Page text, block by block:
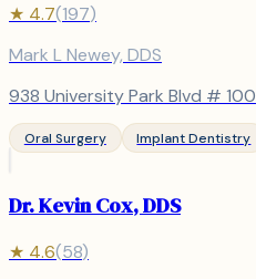
★ 4.7(197)
Mark L Newey, DDS
938 University Park Blvd # 100
Oral Surgery Implant Dentistry
Dr. Kevin Cox, DDS
★ 4.6(58)